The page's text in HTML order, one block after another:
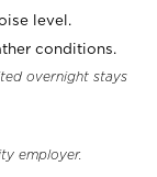
level.
conditions.
overnight stays
employer.